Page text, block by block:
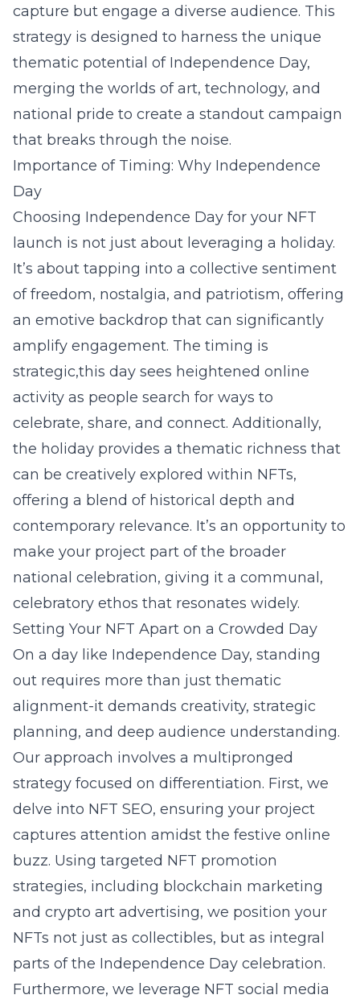
capture but engage a diverse audience. This
strategy is designed to harness the unique
thematic potential of Independence Day,
merging the worlds of art, technology, and
national pride to create a standout campaign
that breaks through the noise.
Importance of Timing: Why Independence
Day
Choosing Independence Day for your NFT
launch is not just about leveraging a holiday.
It’s about tapping into a collective sentiment
of freedom, nostalgia, and patriotism, offering
an emotive backdrop that can significantly
amplify engagement. The timing is
strategic,this day sees heightened online
activity as people search for ways to
celebrate, share, and connect. Additionally,
the holiday provides a thematic richness that
can be creatively explored within NFTs,
offering a blend of historical depth and
contemporary relevance. It’s an opportunity to
make your project part of the broader
national celebration, giving it a communal,
celebratory ethos that resonates widely.
Setting Your NFT Apart on a Crowded Day
On a day like Independence Day, standing
out requires more than just thematic
alignment-it demands creativity, strategic
planning, and deep audience understanding.
Our approach involves a multipronged
strategy focused on differentiation. First, we
delve into NFT SEO, ensuring your project
captures attention amidst the festive online
buzz. Using targeted NFT promotion
strategies, including blockchain marketing
and crypto art advertising, we position your
NFTs not just as collectibles, but as integral
parts of the Independence Day celebration.
Furthermore, we leverage NFT social media